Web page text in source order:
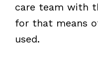
care team with
for that means
used.